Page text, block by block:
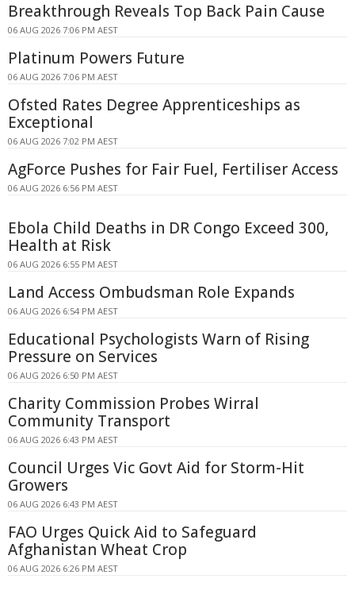
Breakthrough Reveals Top Back Pain Cause
06 AUG 2026 7:06 PM AEST
Platinum Powers Future
06 AUG 2026 7:06 PM AEST
Ofsted Rates Degree Apprenticeships as
Exceptional
06 AUG 2026 7:02 PM AEST
AgForce Pushes for Fair Fuel, Fertiliser Access
06 AUG 2026 6:56 PM AEST
Ebola Child Deaths in DR Congo Exceed 300,
Health at Risk
06 AUG 2026 6:55 PM AEST
Land Access Ombudsman Role Expands
06 AUG 2026 6:54 PM AEST
Educational Psychologists Warn of Rising
Pressure on Services
06 AUG 2026 6:50 PM AEST
Charity Commission Probes Wirral
Community Transport
06 AUG 2026 6:43 PM AEST
Council Urges Vic Govt Aid for Storm-Hit
Growers
06 AUG 2026 6:43 PM AEST
FAO Urges Quick Aid to Safeguard
Afghanistan Wheat Crop
06 AUG 2026 6:26 PM AEST